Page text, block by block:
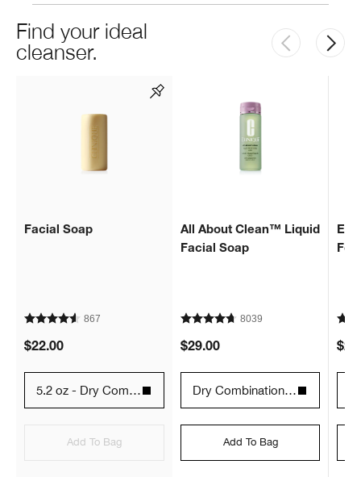
Find your ideal
cleanser.
Facial Soap
867
$22.00
5.2 oz - Dry Combination Skin Types 2
Add To Bag
All About Clean™ Liquid
Facial Soap
8039
$29.00
Dry Combination - 6.7 fl. oz. / 200 ml
Add To Bag